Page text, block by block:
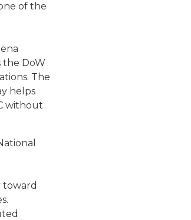
of the
the DoW
The
helps
without
toward